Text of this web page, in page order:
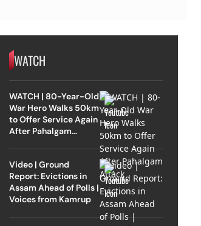
WATCH
WATCH | 80-Year-Old
War Hero Walks 50km
to Offer Service Again
After Pahalgam
Video | Ground
Report: Evictions in
Assam Ahead of Polls |
Voices from Kamrup